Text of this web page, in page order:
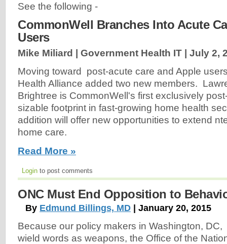
See the following -
CommonWell Branches Into Acute
Users
Mike Miliard | Government Health IT | July 2,
Moving toward post-acute care and Apple
Health Alliance added two new members.
Brightree is CommonWell's first exclusively
sizable footprint in fast-growing home health
addition will offer new opportunities to extend
home care.
Read More »
Login to post comments
ONC Must End Opposition to
By Edmund Billings, MD | January 20, 2015
Because our policy makers in Washington, DC,
wield words as weapons, the Office of the